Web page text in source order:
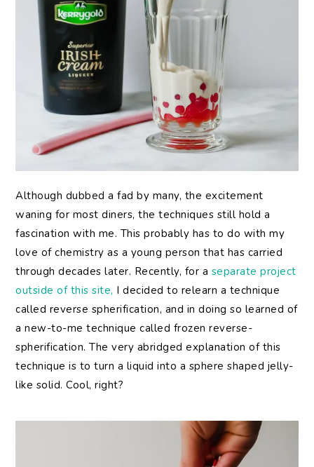
Although dubbed a fad by many, the excitement
waning for most diners, the techniques still hold a
fascination with me. This probably has to do with my
love of chemistry as a young person that has carried
through decades later. Recently, for a separate project
outside of this site, I decided to relearn a technique
called reverse spherification, and in doing so learned of
a new-to-me technique called frozen reverse-
spherification. The very abridged explanation of this
technique is to turn a liquid into a sphere shaped jelly-
like solid. Cool, right?